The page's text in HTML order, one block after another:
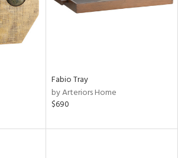
Fabio Tray
by Arteriors Home
$690